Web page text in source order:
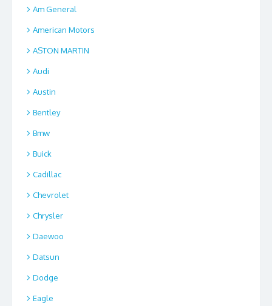
Am General
American Motors
ASTON MARTIN
Audi
Austin
Bentley
Bmw
Buick
Cadillac
Chevrolet
Chrysler
Daewoo
Datsun
Dodge
Eagle